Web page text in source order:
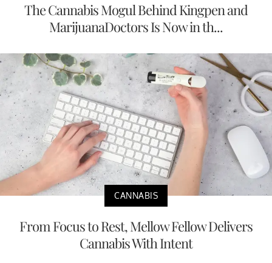
The Cannabis Mogul Behind Kingpen and
MarijuanaDoctors Is Now in th...
CANNABIS
From Focus to Rest, Mellow Fellow Delivers
Cannabis With Intent